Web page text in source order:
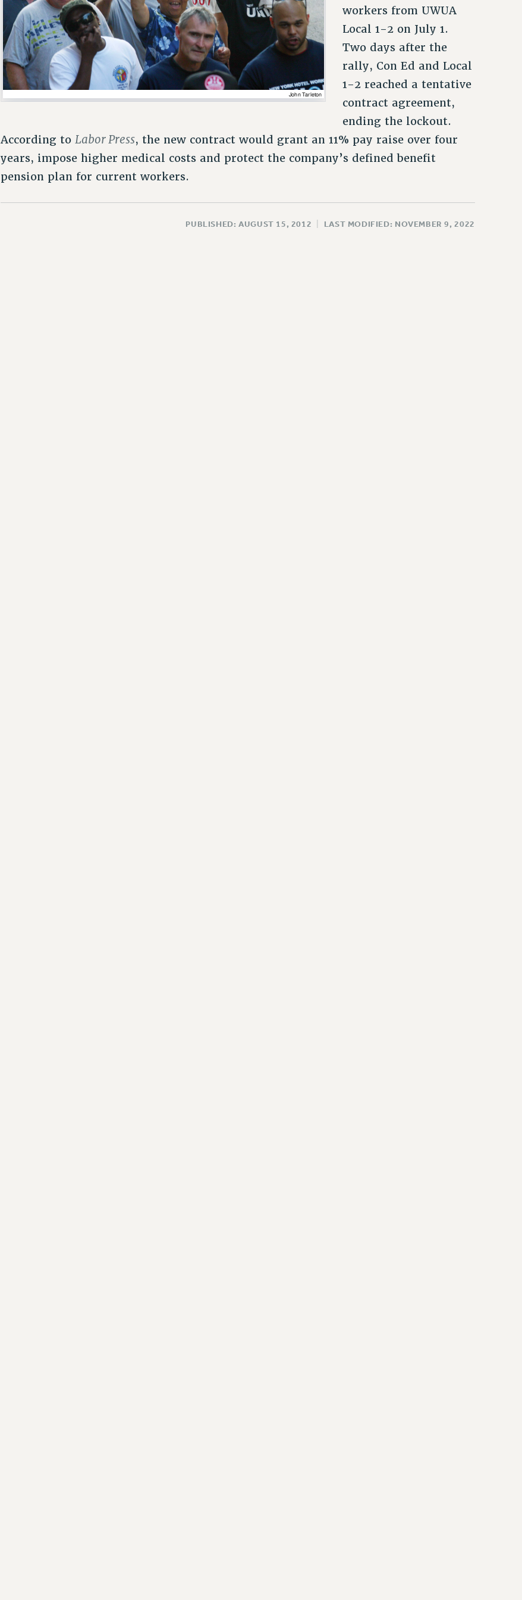
workers from UWUA
Local 1-2 on July 1.
Two days after the
rally, Con Ed and Local
1-2 reached a tentative
contract agreement,
ending the lockout.
According toLabor Press, the new contract would grant an 11% pay raise over four
years, impose higher medical costs and protect the company’s defined benefit
pension plan for current workers.
PUBLISHED: AUGUST 15, 2012 LAST MODIFIED: NOVEMBER 9, 2022